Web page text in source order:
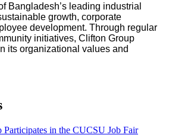
Bangladesh’s leading industrial
growth, corporate
development. Through regular
initiatives, Clifton Group
its organizational values and
in the CUCSU Job Fair